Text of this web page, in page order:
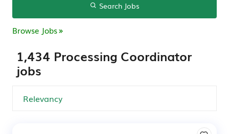
Search Jobs
Browse Jobs
1,434 Processing Coordinator
jobs